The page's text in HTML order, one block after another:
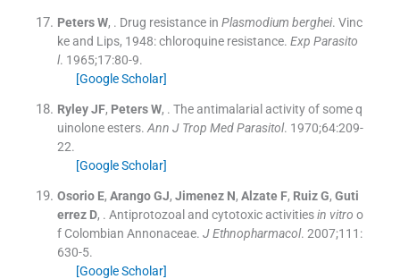
Peters W, . Drug resistance in Plasmodium berghei. Vinc
ke and Lips, 1948: chloroquine resistance. Exp Parasito
l. 1965;17:80-9.
[Google Scholar]
Ryley JF, Peters W, . The antimalarial activity of some q
uinolone esters. Ann J Trop Med Parasitol. 1970;64:209-
22.
[Google Scholar]
Osorio E, Arango GJ, Jimenez N, Alzate F, Ruiz G, Guti
errez D, . Antiprotozoal and cytotoxic activitiesin vitro o
f Colombian Annonaceae. J Ethnopharmacol. 2007;111 :
630-5.
[Google Scholar]